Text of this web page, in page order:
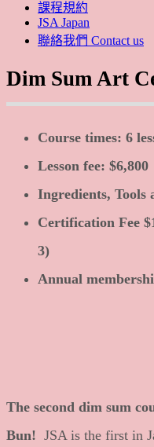
課程規約
JSA Japan
聯絡我們 Contact us
Dim Sum Art
Course times: 6
Lesson fee: $6,800
Ingredients, Tools
Certification Fee
3)
Annual
The second dim sum
Bun! JSA is the first in